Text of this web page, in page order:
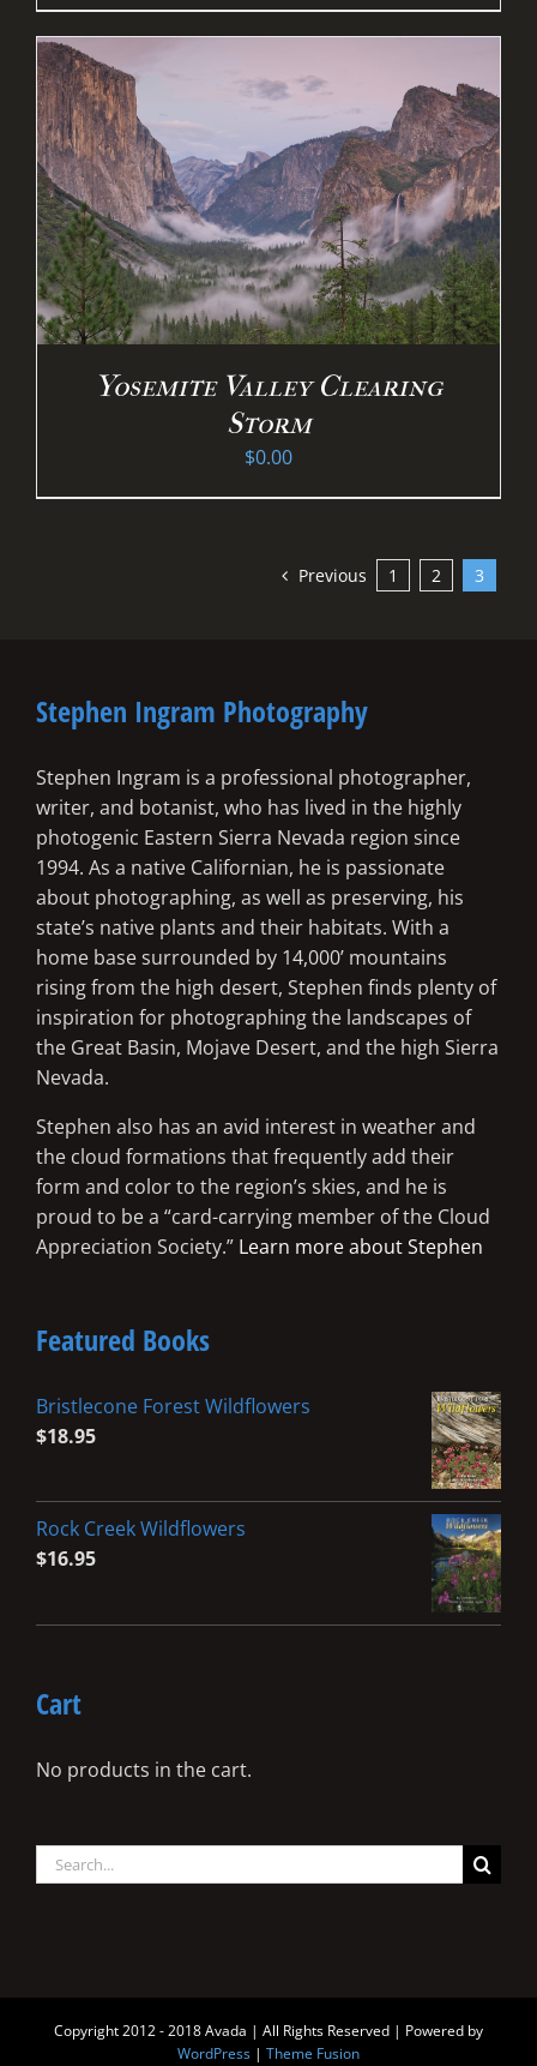
Yosemite Valley Clearing
Storm
$0.00
Previous 1 2 3
Stephen Ingram Photography
Stephen Ingram is a professional photographer,
writer, and botanist, who has lived in the highly
photogenic Eastern Sierra Nevada region since
1994. As a native Californian, he is passionate
about photographing, as well as preserving, his
state’s native plants and their habitats. With a
home base surrounded by 14,000’ mountains
rising from the high desert, Stephen finds plenty of
inspiration for photographing the landscapes of
the Great Basin, Mojave Desert, and the high Sierra
Nevada.
Stephen also has an avid interest in weather and
the cloud formations that frequently add their
form and color to the region’s skies, and he is
proud to be a “card-carrying member of the Cloud
Appreciation Society.” Learn more about Stephen
Featured Books
Bristlecone Forest Wildflowers
$18.95
Rock Creek Wildflowers
$16.95
Cart
No products in the cart.
Search
for:
Copyright 2012 - 2018 Avada | All Rights Reserved | Powered by
WordPress | Theme Fusion